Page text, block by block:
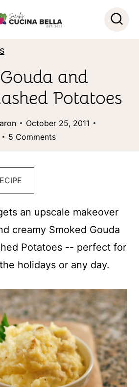
and
Potatoes
October 25, 2011
5 Comments
an upscale makeover
creamy Smoked Gouda
Potatoes -- perfect for
holidays or any day.